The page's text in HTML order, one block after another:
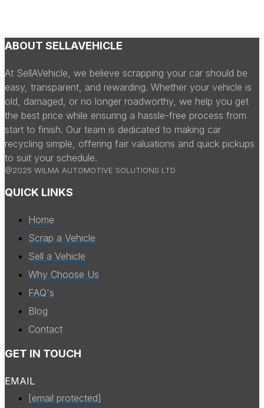
ABOUT SELLAVEHICLE
At SellAVehicle, we believe scrapping your car should be
easy, transparent, and rewarding. Whether your vehicle is
old, damaged, or no longer roadworthy, we help you get
the best price while ensuring a hassle-free process from
start to finish. Our team is dedicated to making car
recycling simple, offering fair valuations and quick pickups
to suit your schedule.
@2025 WILMA AUTOMOTIVE SOLUTIONS LTD
QUICK LINKS
Home
Scrap a Vehicle
Sell a Vehicle
Why Choose Us
FAQ's
Blog
Contact
GET IN TOUCH
EMAIL
[email protected]